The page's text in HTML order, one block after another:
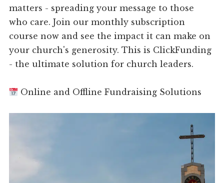
matters - spreading your message to those
who care. Join our monthly subscription
course now and see the impact it can make on
your church's generosity. This is ClickFunding
- the ultimate solution for church leaders.
Online and Offline Fundraising Solutions